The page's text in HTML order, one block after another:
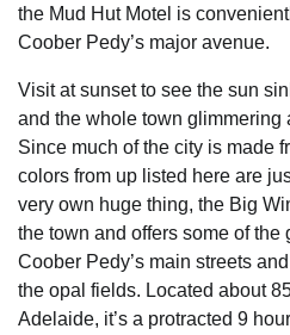
the Mud Hut Motel is
Coober Pedy’s major avenue.
Visit at sunset to see the sun
and the whole town glimmering
Since much of the city is made
colors from up listed here are
very own huge thing, the Big
the town and offers some of the
Coober Pedy’s main streets
the opal fields. Located about
Adelaide, it’s a protracted 9